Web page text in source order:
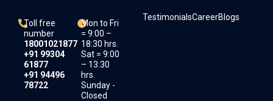
content
Toll free
number
18001021877
+91 99304
61877
+91 94496
78722
Mon to Fri
= 9:00 –
18:30 hrs.
Sat = 9:00
– 13:30
hrs.
Sunday -
Closed
TestimonialsCareerBlogs